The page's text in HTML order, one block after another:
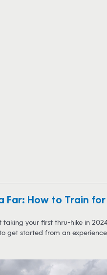
Far: How to Train
taking your first thru-hike in
get started from an